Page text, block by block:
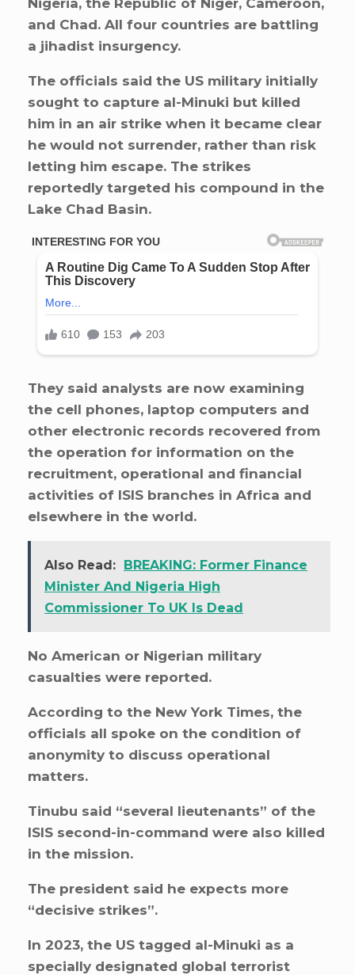
and Chad. All four countries are battling
a jihadist insurgency.
The officials said the US military initially
sought to capture al-Minuki but killed
him in an air strike when it became clear
he would not surrender, rather than risk
letting him escape. The strikes
reportedly targeted his compound in the
Lake Chad Basin.
They said analysts are now examining
the cell phones, laptop computers and
other electronic records recovered from
the operation for information on the
recruitment, operational and financial
activities of ISIS branches in Africa and
elsewhere in the world.
Also Read: BREAKING: Former Finance
Minister And Nigeria High
Commissioner To UK Is Dead
No American or Nigerian military
casualties were reported.
According to the New York Times, the
officials all spoke on the condition of
anonymity to discuss operational
matters.
Tinubu said “several lieutenants” of the
ISIS second-in-command were also killed
in the mission.
The president said he expects more
“decisive strikes”.
In 2023, the US tagged al-Minuki as a
specially designated global terrorist